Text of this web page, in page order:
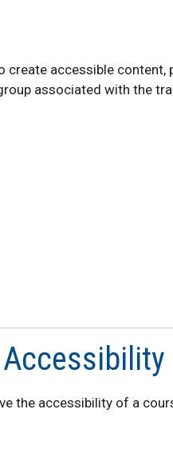
create accessible
associated with the
the accessibility of a